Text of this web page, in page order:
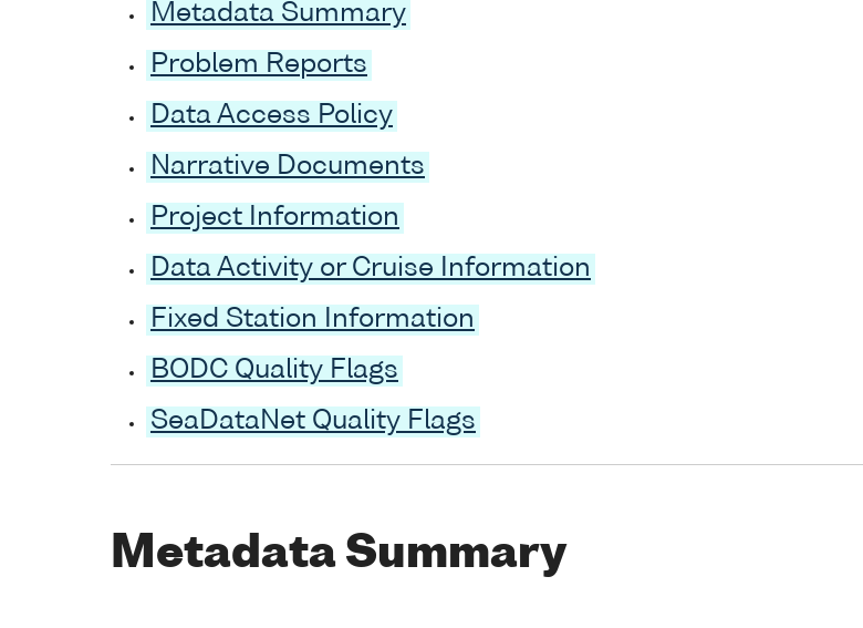
Metadata Summary
Problem Reports
Data Access Policy
Narrative Documents
Project Information
Data Activity or Cruise Information
Fixed Station Information
BODC Quality Flags
SeaDataNet Quality Flags
Metadata Summary